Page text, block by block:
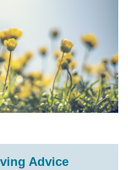
Advice